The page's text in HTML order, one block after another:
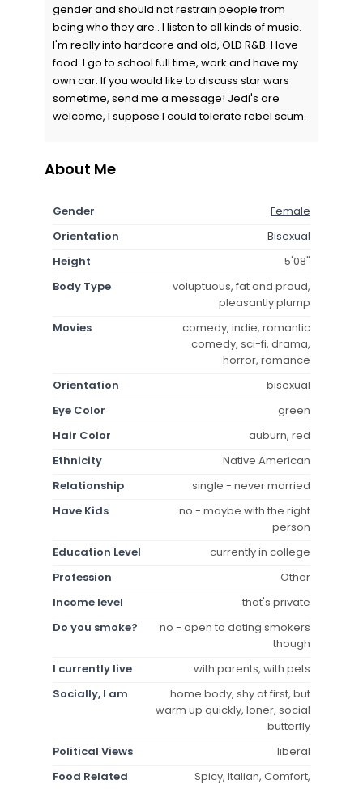
gender and should not restrain people from
being who they are.. I listen to all kinds of music.
I'm really into hardcore and old, OLD R&B. I love
food. I go to school full time, work and have my
own car. If you would like to discuss star wars
sometime, send me a message! Jedi's are
welcome, I suppose I could tolerate rebel scum.
About Me
Gender
Female
Orientation
Bisexual
Height
5'08"
Body Type
voluptuous, fat and proud,
pleasantly plump
Movies
comedy, indie, romantic
comedy, sci-fi, drama,
horror, romance
Orientation
bisexual
Eye Color
green
Hair Color
auburn, red
Ethnicity
Native American
Relationship
single - never married
Have Kids
no - maybe with the right
person
Education Level
currently in college
Profession
Other
Income level
that's private
Do you smoke?
no - open to dating smokers
though
I currently live
with parents, with pets
Socially, I am
home body, shy at first, but
warm up quickly, loner, social
butterfly
Political Views
liberal
Food Related
Spicy, Italian, Comfort,